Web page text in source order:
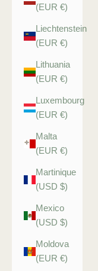
(EUR €)
Liechtenstein
(EUR €)
Lithuania
(EUR €)
Luxembourg
(EUR €)
Malta
(EUR €)
Martinique
(USD $)
Mexico
(USD $)
Moldova
(EUR €)